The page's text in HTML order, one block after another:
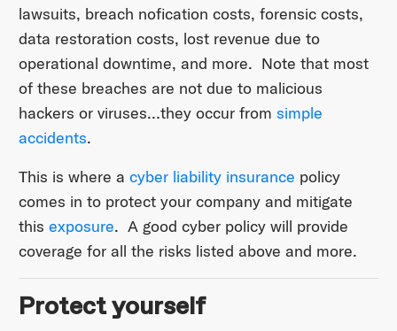
lawsuits, breach nofication costs, forensic costs,
data restoration costs, lost revenue due to
operational downtime, and more. Note that most
of these breaches are not due to malicious
hackers or viruses…they occur from simple
accidents.
This is where a cyber liability insurance policy
comes in to protect your company and mitigate
this exposure. A good cyber policy will provide
coverage for all the risks listed above and more.
Protect yourself